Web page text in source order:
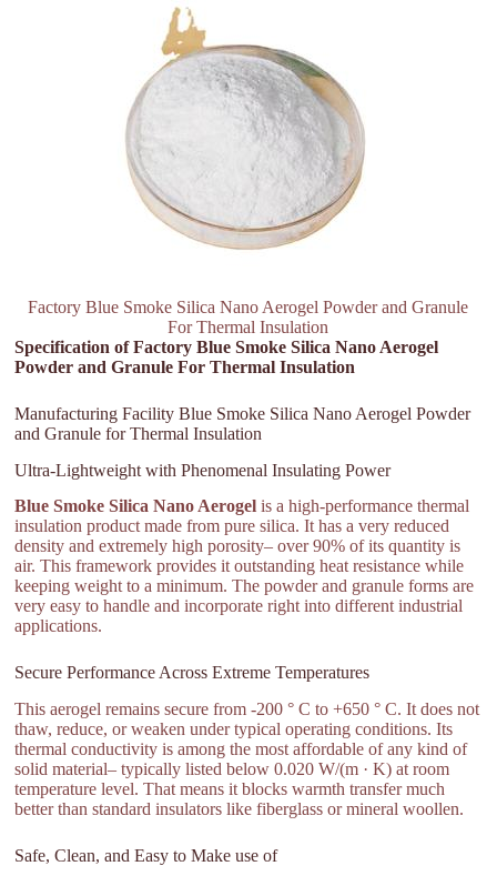
Factory Blue Smoke Silica Nano Aerogel Powder and Granule
For Thermal Insulation
Specification of Factory Blue Smoke Silica Nano Aerogel
Powder and Granule For Thermal Insulation
Manufacturing Facility Blue Smoke Silica Nano Aerogel Powder
and Granule for Thermal Insulation
Ultra-Lightweight with Phenomenal Insulating Power
Blue Smoke Silica Nano Aerogel is a high-performance thermal
insulation product made from pure silica. It has a very reduced
density and extremely high porosity– over 90% of its quantity is
air. This framework provides it outstanding heat resistance while
keeping weight to a minimum. The powder and granule forms are
very easy to handle and incorporate right into different industrial
applications.
Secure Performance Across Extreme Temperatures
This aerogel remains secure from -200 ° C to +650 ° C. It does not
thaw, reduce, or weaken under typical operating conditions. Its
thermal conductivity is among the most affordable of any kind of
solid material– typically listed below 0.020 W/(m · K) at room
temperature level. That means it blocks warmth transfer much
better than standard insulators like fiberglass or mineral woollen.
Safe, Clean, and Easy to Make use of